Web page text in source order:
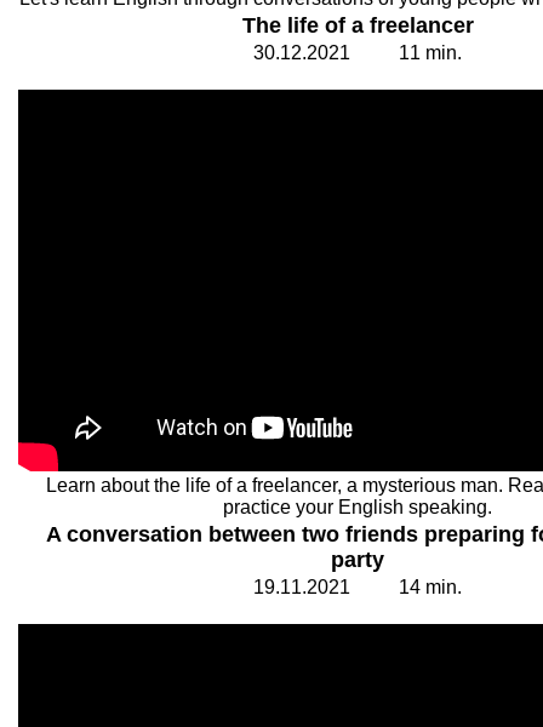
The life of a freelancer
30.12.2021 11 min.
Learn about the life of a freelancer, a mysterious man.
practice your English speaking.
A conversation between two friends preparing
party
19.11.2021 14 min.